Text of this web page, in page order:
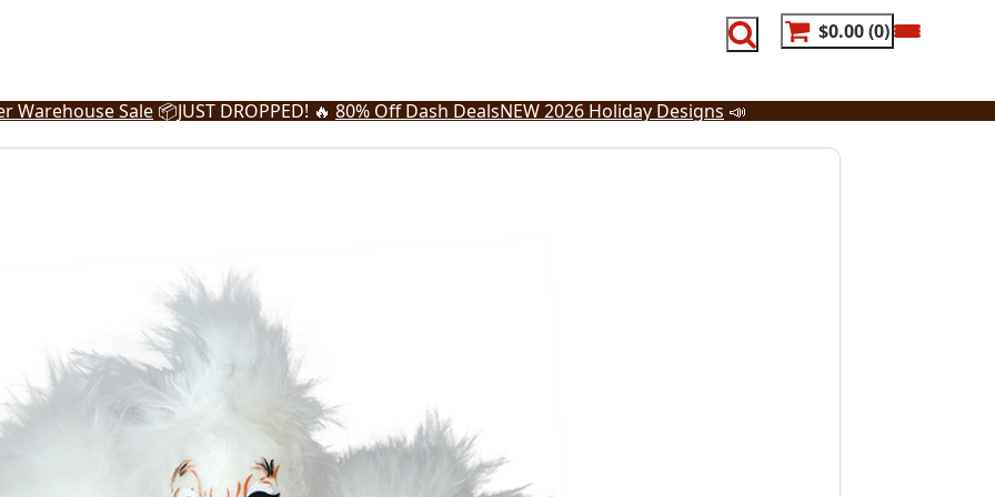
$0.00 0
Warehouse Sale 📦JUST DROPPED! 🔥 80% Off Dash DealsNEW 2026 Holiday Designs 📣